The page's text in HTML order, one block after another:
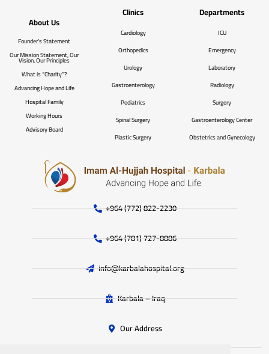
+964 (772) 822-2230
+964 (781) 727-8886
info@karbalahospital.org
Karbala – Iraq
Our Address
Departments
ICU
Emergency
Laboratory
Radiology
Surgery
Gastroenterology Center
Obstetrics and Gynecology
Clinics
Cardiology
Orthopedics
Urology
Gastroenterology
Pediatrics
Spinal Surgery
Plastic Surgery
About Us
Founder’s Statement
Our Mission Statement, Our
Vision, Our Principles
What is “Charity”?
Advancing Hope and Life
Hospital Family
Working Hours
Advisory Board